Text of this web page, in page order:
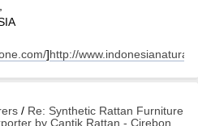
]http://
/ Re: Synthetic Rattan Furniture
by Cantik Rattan - Cirebon